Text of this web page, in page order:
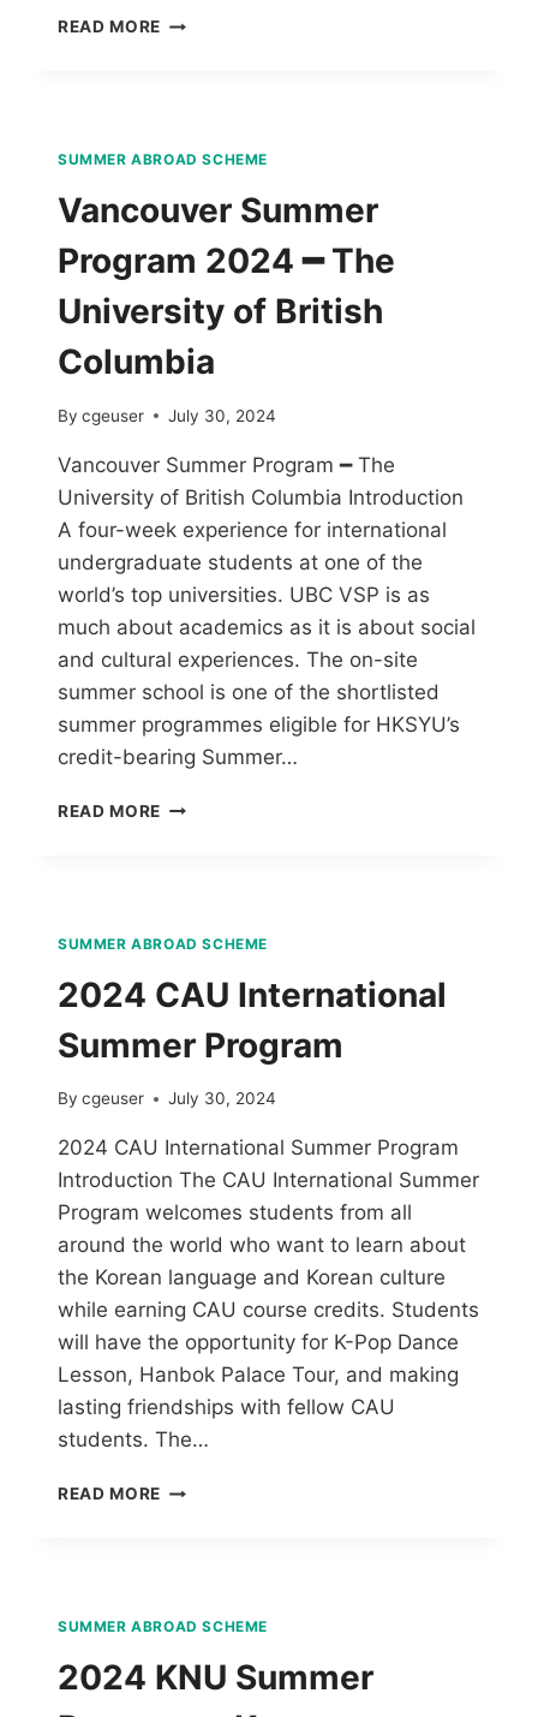
READ MORE
SUMMER ABROAD SCHEME
Vancouver Summer
Program 2024 ━ The
University of British
Columbia
By cgeuser July 30, 2024
Vancouver Summer Program ━ The
University of British Columbia Introduction
A four-week experience for international
undergraduate students at one of the
world’s top universities. UBC VSP is as
much about academics as it is about social
and cultural experiences. The on-site
summer school is one of the shortlisted
summer programmes eligible for HKSYU’s
credit-bearing Summer…
READ MORE
SUMMER ABROAD SCHEME
2024 CAU International
Summer Program
By cgeuser July 30, 2024
2024 CAU International Summer Program
Introduction The CAU International Summer
Program welcomes students from all
around the world who want to learn about
the Korean language and Korean culture
while earning CAU course credits. Students
will have the opportunity for K-Pop Dance
Lesson, Hanbok Palace Tour, and making
lasting friendships with fellow CAU
students. The…
READ MORE
SUMMER ABROAD SCHEME
2024 KNU Summer